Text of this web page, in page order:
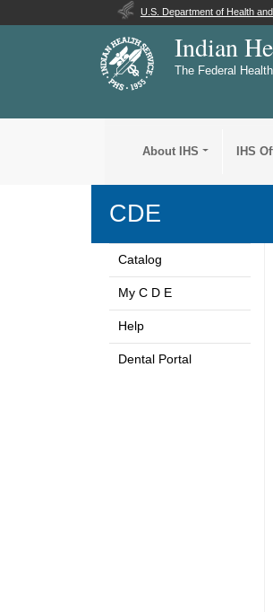
U.S. Department of Health
Indian
The Federal
About IHS IHS
CDE
Catalog
My C D E
Help
Dental Portal